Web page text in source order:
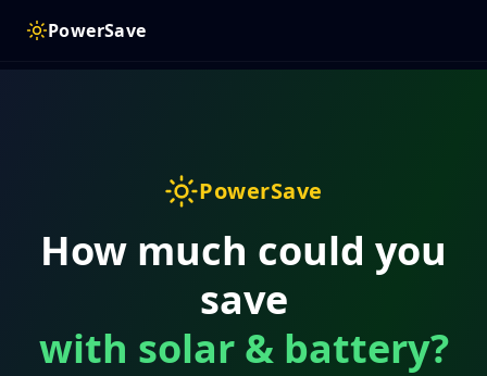
PowerSave
PowerSave
How much could you
save
with solar & battery?